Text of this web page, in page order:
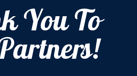
You To